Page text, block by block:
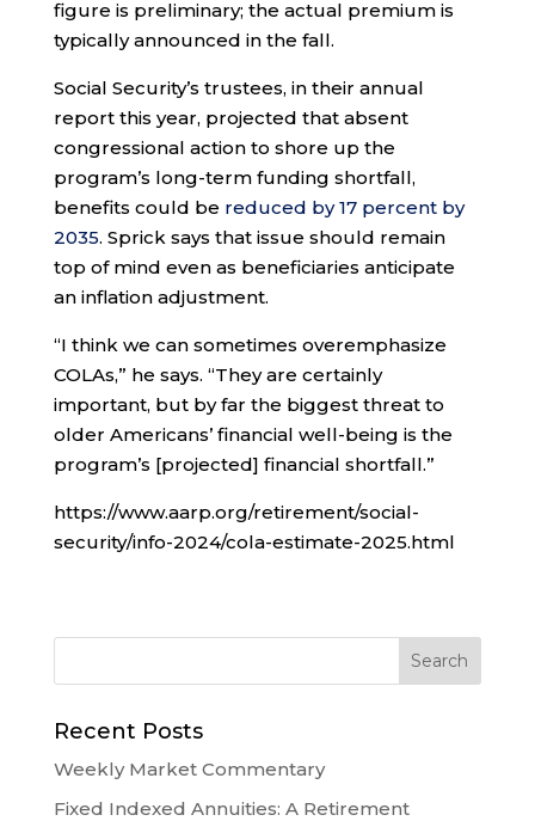
figure is preliminary; the actual premium is
typically announced in the fall.
Social Security’s trustees, in their annual
report this year, projected that absent
congressional action to shore up the
program’s long-term funding shortfall,
benefits could be reduced by 17 percent by
2035. Sprick says that issue should remain
top of mind even as beneficiaries anticipate
an inflation adjustment.
“I think we can sometimes overemphasize
COLAs,” he says. “They are certainly
important, but by far the biggest threat to
older Americans’ financial well-being is the
program’s [projected] financial shortfall.”
https://www.aarp.org/retirement/social-
security/info-2024/cola-estimate-2025.html
Recent Posts
Weekly Market Commentary
Fixed Indexed Annuities: A Retirement